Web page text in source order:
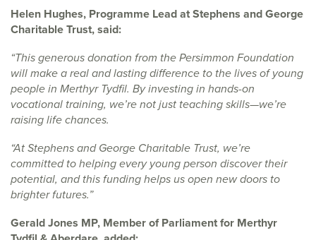
Helen Hughes, Programme Lead at Stephens and George
Charitable Trust, said:
“This generous donation from the Persimmon Foundation
will make a real and lasting difference to the lives of young
people in Merthyr Tydfil. By investing in hands-on
vocational training, we’re not just teaching skills—we’re
raising life chances.
“At Stephens and George Charitable Trust, we’re
committed to helping every young person discover their
potential, and this funding helps us open new doors to
brighter futures.”
Gerald Jones MP, Member of Parliament for Merthyr